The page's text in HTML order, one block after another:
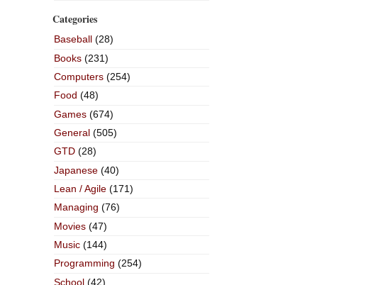
Categories
Baseball(28)
Books(231)
Computers(254)
Food (48)
Games(674)
General(505)
GTD(28)
Japanese(40)
Lean / Agile(171)
Managing (76)
Movies(47)
Music(144)
Programming (254)
School(42)